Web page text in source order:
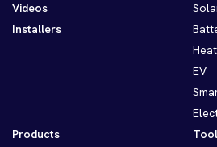
Videos
Installers
EV
Products